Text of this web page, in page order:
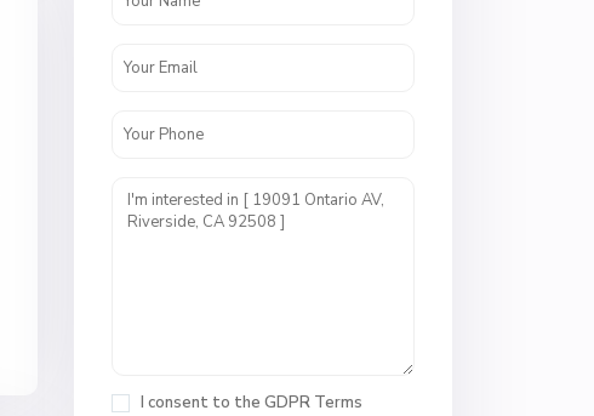
I consent to the GDPR Terms